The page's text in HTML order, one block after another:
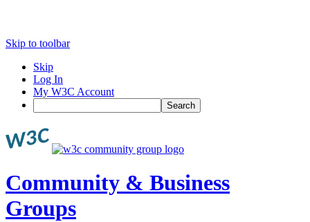
Skip to toolbar
Skip
Log In
My W3C Account
Search
Community & Business
Groups